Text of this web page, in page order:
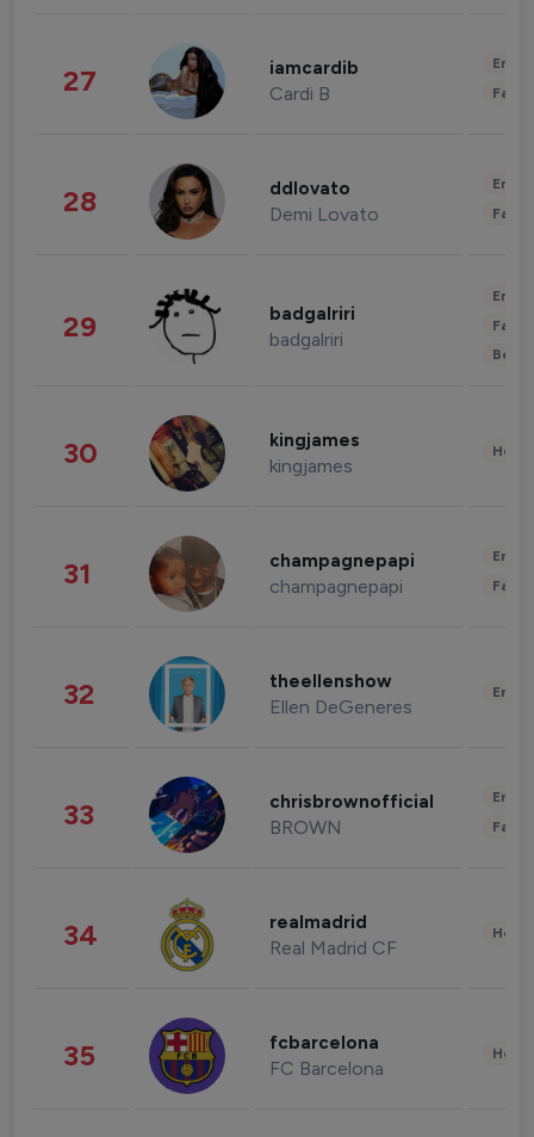
27 iamcardib
Cardi B
28 ddlovato
Demi Lovato
29 badgalriri
badgalriri
30 kingjames
kingjames
31 champagnepapi
champagnepapi
32 theellenshow
Ellen DeGeneres
33 chrisbrownofficial
BROWN
34 realmadrid
Real Madrid CF
35 fcbarcelona
FC Barcelona